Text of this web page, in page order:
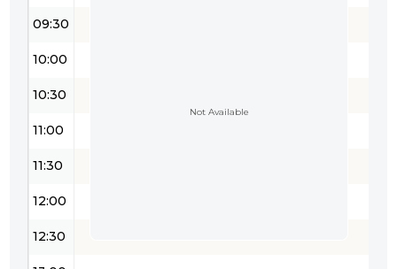
09:30
10:00
10:30
11:00
11:30
12:00
12:30
Not Available